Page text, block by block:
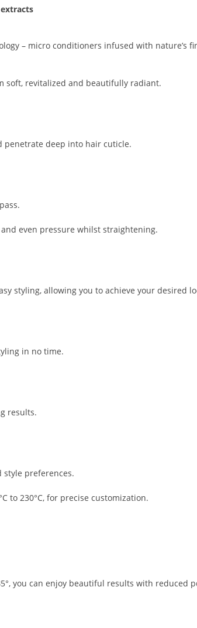
– micro conditioners infused with nature’s
soft, revitalized and beautifully radiant.
penetrate deep into hair cuticle.
even pressure whilst straightening.
styling, allowing you to achieve your desired
in no time.
results.
preferences.
to 230°C, for precise customization.
you can enjoy beautiful results with reduced